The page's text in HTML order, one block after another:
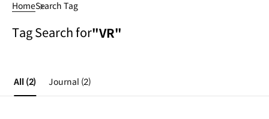
HomeSearch Tag
Tag Search for"VR"
All (2) Journal (2)